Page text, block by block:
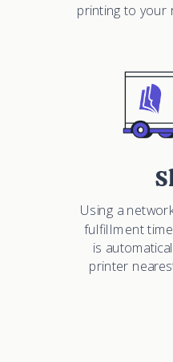
Using a
fulfillment
is
printer
printing to your